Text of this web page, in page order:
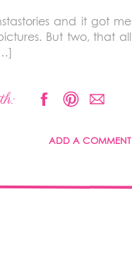
and it got me
But two, that all
ADD A COMMENT